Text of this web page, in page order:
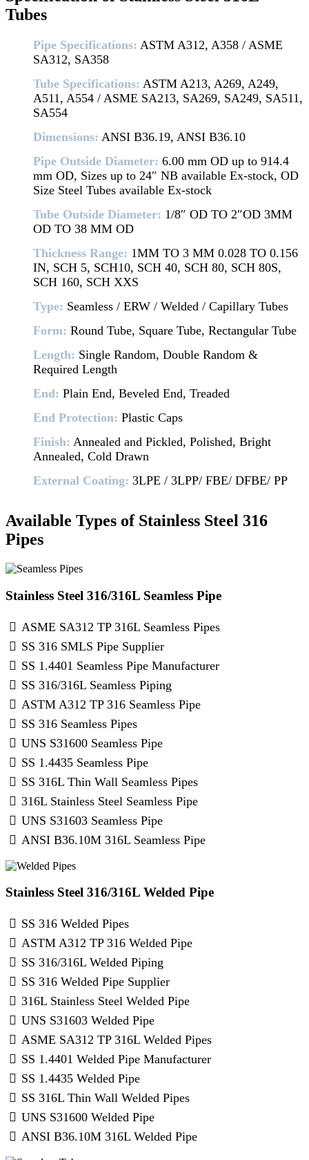
Tubes
Pipe Specifications: ASTM A312, A358 / ASME
SA312, SA358
Tube Specifications: ASTM A213, A269, A249,
A511, A554 / ASME SA213, SA269, SA249, SA511,
SA554
Dimensions: ANSI B36.19, ANSI B36.10
Pipe Outside Diameter: 6.00 mm OD up to 914.4
mm OD, Sizes up to 24″ NB available Ex-stock, OD
Size Steel Tubes available Ex-stock
Tube Outside Diameter: 1/8″ OD TO 2″OD 3MM
OD TO 38 MM OD
Thickness Range: 1MM TO 3 MM 0.028 TO 0.156
IN, SCH 5, SCH10, SCH 40, SCH 80, SCH 80S,
SCH 160, SCH XXS
Type: Seamless / ERW / Welded / Capillary Tubes
Form: Round Tube, Square Tube, Rectangular Tube
Length: Single Random, Double Random &
Required Length
End: Plain End, Beveled End, Treaded
End Protection: Plastic Caps
Finish: Annealed and Pickled, Polished, Bright
Annealed, Cold Drawn
External Coating: 3LPE / 3LPP/ FBE/ DFBE/ PP
Available Types of Stainless Steel 316
Pipes
Stainless Steel 316/316L Seamless Pipe
ASME SA312 TP 316L Seamless Pipes
SS 316 SMLS Pipe Supplier
SS 1.4401 Seamless Pipe Manufacturer
SS 316/316L Seamless Piping
ASTM A312 TP 316 Seamless Pipe
SS 316 Seamless Pipes
UNS S31600 Seamless Pipe
SS 1.4435 Seamless Pipe
SS 316L Thin Wall Seamless Pipes
316L Stainless Steel Seamless Pipe
UNS S31603 Seamless Pipe
ANSI B36.10M 316L Seamless Pipe
Stainless Steel 316/316L Welded Pipe
SS 316 Welded Pipes
ASTM A312 TP 316 Welded Pipe
SS 316/316L Welded Piping
SS 316 Welded Pipe Supplier
316L Stainless Steel Welded Pipe
UNS S31603 Welded Pipe
ASME SA312 TP 316L Welded Pipes
SS 1.4401 Welded Pipe Manufacturer
SS 1.4435 Welded Pipe
SS 316L Thin Wall Welded Pipes
UNS S31600 Welded Pipe
ANSI B36.10M 316L Welded Pipe